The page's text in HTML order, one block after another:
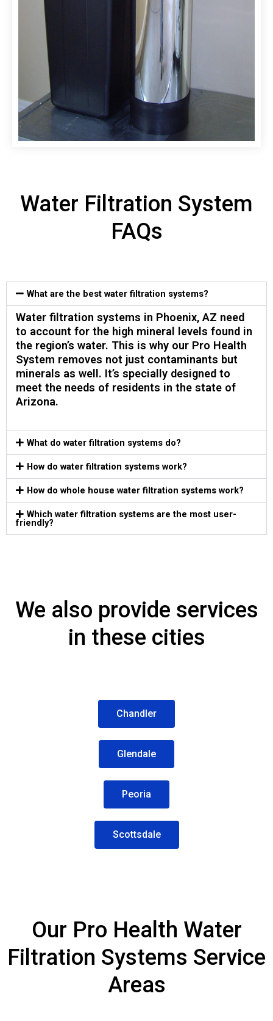
Water Filtration System
FAQs
What are the best water filtration systems?
Water filtration systems in Phoenix, AZ need
to account for the high mineral levels found in
the region’s water. This is why our Pro Health
System removes not just contaminants but
minerals as well. It’s specially designed to
meet the needs of residents in the state of
Arizona.
What do water filtration systems do?​
How do water filtration systems work?​
How do whole house water filtration systems work?​
Which water filtration systems are the most user-
friendly?
We also provide services
in these cities
Chandler
Glendale
Peoria
Scottsdale
Our Pro Health Water
Filtration Systems Service
Areas